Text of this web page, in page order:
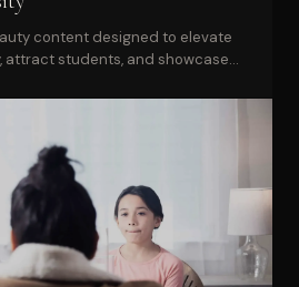
content designed to elevate
attract students, and showcase